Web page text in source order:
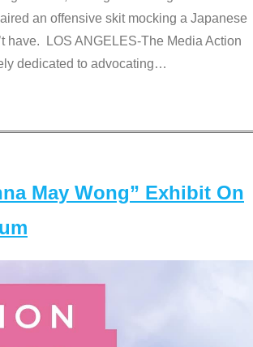
an offensive skit mocking a Japanese
have. LOS ANGELES-The Media Action
dedicated to advocating…
May Wong” Exhibit On